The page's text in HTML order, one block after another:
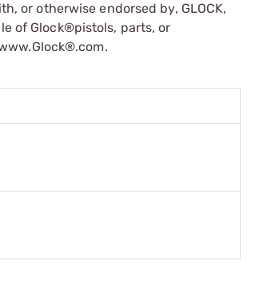
or otherwise endorsed by, GLOCK,
of Glock®pistols, parts, or